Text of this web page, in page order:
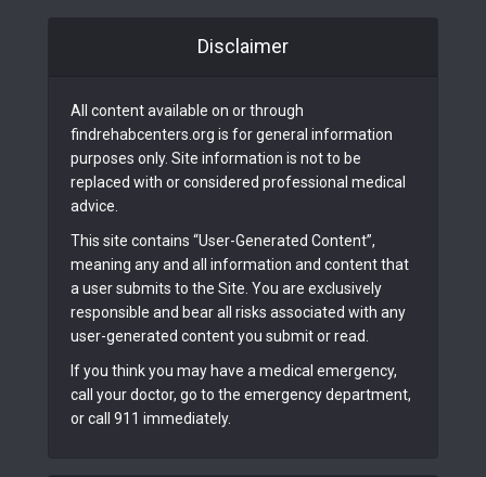
Disclaimer
All content available on or through
findrehabcenters.org is for general information
purposes only. Site information is not to be
replaced with or considered professional medical
advice.
This site contains “User-Generated Content”,
meaning any and all information and content that
a user submits to the Site. You are exclusively
responsible and bear all risks associated with any
user-generated content you submit or read.
If you think you may have a medical emergency,
call your doctor, go to the emergency department,
or call 911 immediately.